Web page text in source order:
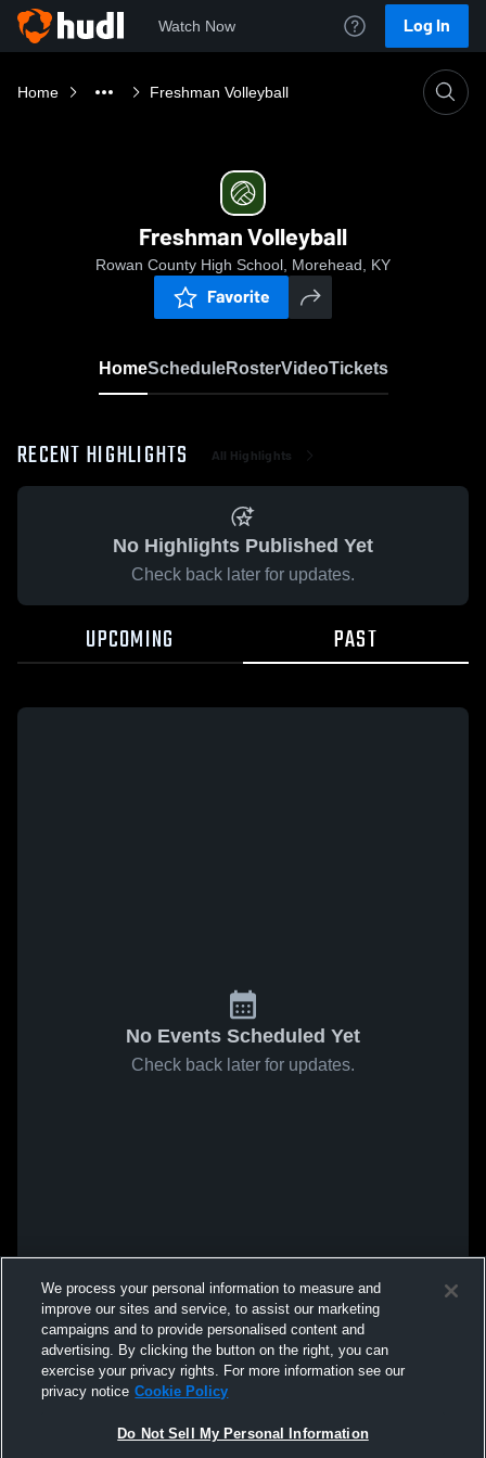
Watch Now Log In
Home Freshman Volleyball
Freshman Volleyball
Rowan County High School, Morehead, KY
Favorite
HomeScheduleRosterVideoTickets
RECENT HIGHLIGHTS All Highlights
No Highlights Published Yet
Check back later for updates.
UPCOMING PAST
No Events Scheduled Yet
Check back later for updates.
We process your personal information to measure and
improve our sites and service, to assist our marketing
campaigns and to provide personalised content and
advertising. By clicking the button on the right, you can
exercise your privacy rights. For more information see our
privacy notice Cookie Policy
Do Not Sell My Personal Information